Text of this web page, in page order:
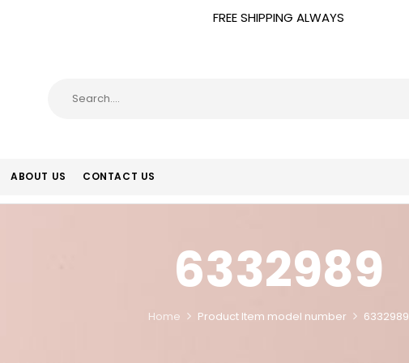
FREE SHIPPING ALWAYS
ABOUT US CONTACT US
6332989
Home Product Item model number 6332989